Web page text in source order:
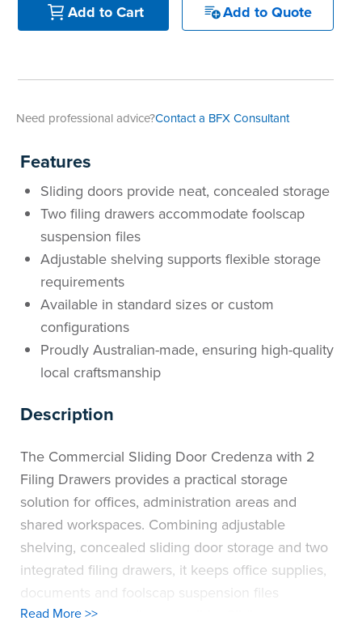
Add to Cart Add to Quote
Need professional advice?Contact a BFX Consultant
Features
Sliding doors provide neat, concealed storage
Two filing drawers accommodate foolscap
suspension files
Adjustable shelving supports flexible storage
requirements
Available in standard sizes or custom
configurations
Proudly Australian-made, ensuring high-quality
local craftsmanship
Description
The Commercial Sliding Door Credenza with 2
Filing Drawers provides a practical storage
solution for offices, administration areas and
shared workspaces. Combining adjustable
shelving, concealed sliding door storage and two
integrated filing drawers, it keeps office supplies,
documents and foolscap suspension files
organised and easily accessible. Sliding doors
Read More >>